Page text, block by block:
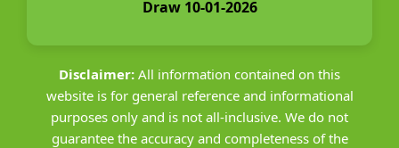
Draw 10-01-2026
Disclaimer: All information contained on this
website is for general reference and informational
purposes only and is not all-inclusive. We do not
guarantee the accuracy and completeness of the